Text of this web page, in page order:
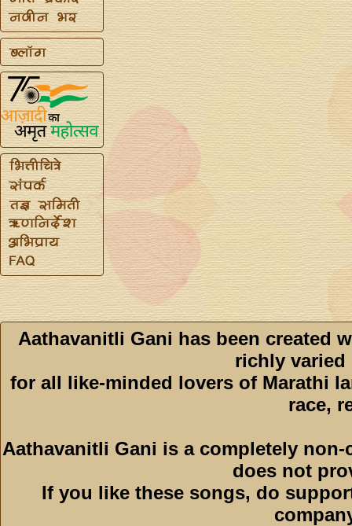
Aathavanitli Gani has been created
richly varied
for all like-minded lovers of Marathi
race,
Aathavanitli Gani is a completely
does not
If you like these songs, do